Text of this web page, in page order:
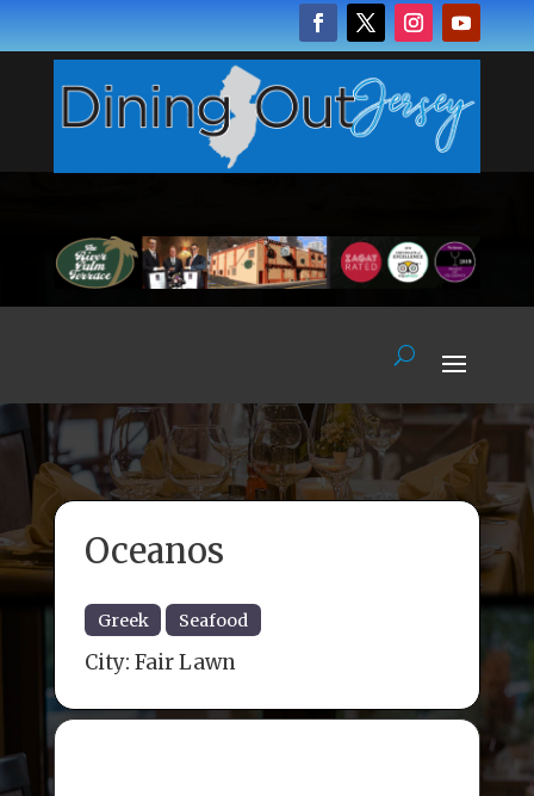
Oceanos
Greek Seafood
City: Fair Lawn